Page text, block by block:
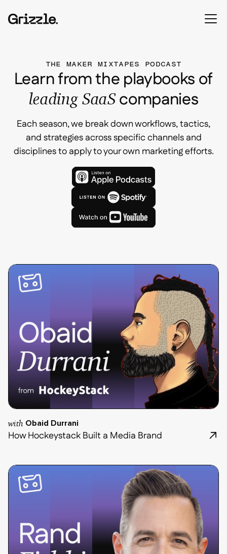
THE MAKER MIXTAPES PODCAST
Learn from the playbooks of
leading SaaScompanies
Each season, we break down workflows, tactics,
and strategies across specific channels and
disciplines to apply to your own marketing efforts.
with Obaid Durrani
How Hockeystack Built a Media Brand